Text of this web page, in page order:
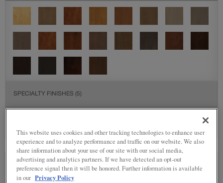
SPECIALTY FINISHES (5)
SEE IN ENVIRONMENT
This website uses cookies and other tracking technologies to enhance user
experience and to analyze performance and traffic on our website. We also
share information about your use of our site with our social media,
advertising and analytics partners. If we have detected an opt-out
preference signal then it will be honored. Further information is available
in our Privacy Policy